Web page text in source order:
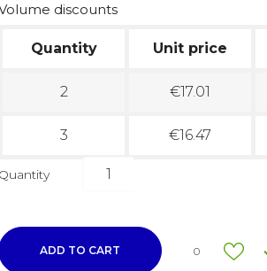
discounts
Quantity Unit price
2 €17.01
3 €16.47
Quantity
ADD TO CART 0